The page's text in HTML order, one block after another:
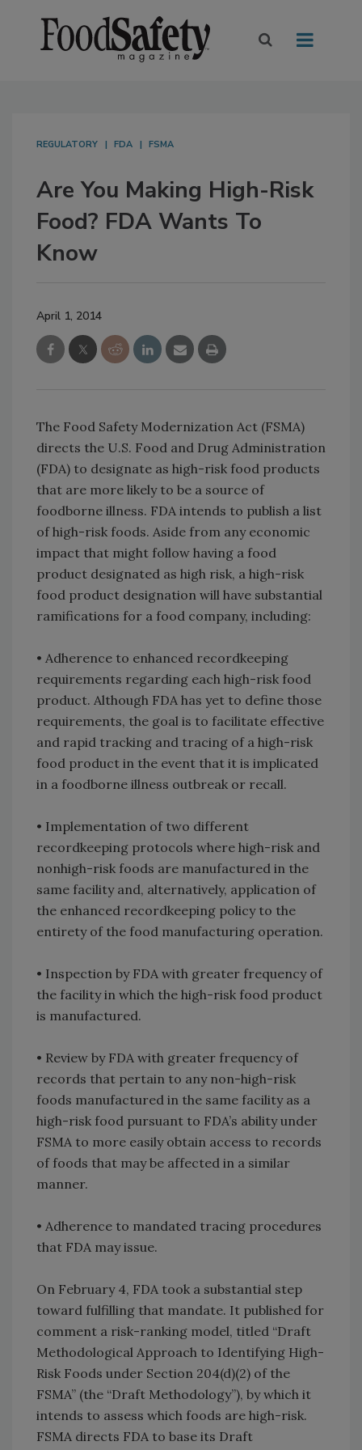
REGULATORY FDA FSMA
Are You Making High-Risk
Food? FDA Wants To
Know
April 1, 2014
The Food Safety Modernization Act (FSMA)
directs the U.S. Food and Drug Administration
(FDA) to designate as high-risk food products
that are more likely to be a source of
foodborne illness. FDA intends to publish a list
of high-risk foods. Aside from any economic
impact that might follow having a food
product designated as high risk, a high-risk
food product designation will have substantial
ramifications for a food company, including:
• Adherence to enhanced recordkeeping
requirements regarding each high-risk food
product. Although FDA has yet to define those
requirements, the goal is to facilitate effective
and rapid tracking and tracing of a high-risk
food product in the event that it is implicated
in a foodborne illness outbreak or recall.
• Implementation of two different
recordkeeping protocols where high-risk and
nonhigh-risk foods are manufactured in the
same facility and, alternatively, application of
the enhanced recordkeeping policy to the
entirety of the food manufacturing operation.
• Inspection by FDA with greater frequency of
the facility in which the high-risk food product
is manufactured.
• Review by FDA with greater frequency of
records that pertain to any non-high-risk
foods manufactured in the same facility as a
high-risk food pursuant to FDA’s ability under
FSMA to more easily obtain access to records
of foods that may be affected in a similar
manner.
• Adherence to mandated tracing procedures
that FDA may issue.
On February 4, FDA took a substantial step
toward fulfilling that mandate. It published for
comment a risk-ranking model, titled “Draft
Methodological Approach to Identifying High-
Risk Foods under Section 204(d)(2) of the
FSMA” (the “Draft Methodology”), by which it
intends to assess which foods are high-risk.
FSMA directs FDA to base its Draft